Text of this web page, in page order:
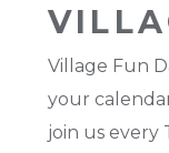
Village Fun
your
join us